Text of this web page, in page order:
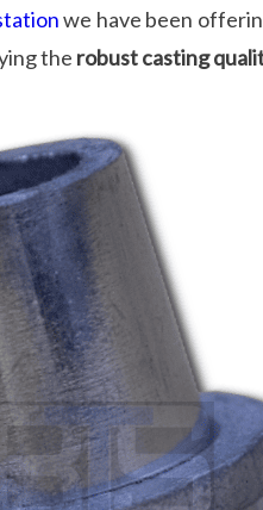
we have been
the robust casting